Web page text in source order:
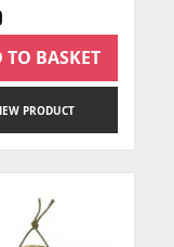
PRODUCT
TO BASKET